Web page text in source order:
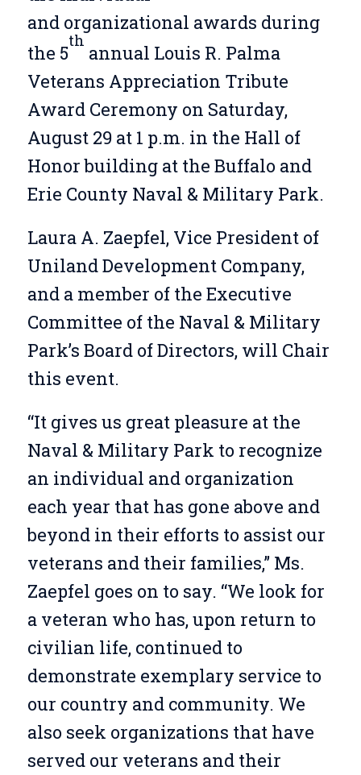
and organizational awards during
the 5
th
annual Louis R. Palma
Veterans Appreciation Tribute
Award Ceremony on Saturday,
August 29 at 1 p.m. in the Hall of
Honor building at the Buffalo and
Erie County Naval & Military Park.
Laura A. Zaepfel, Vice President of
Uniland Development Company,
and a member of the Executive
Committee of the Naval & Military
Park’s Board of Directors, will Chair
this event.
“It gives us great pleasure at the
Naval & Military Park to recognize
an individual and organization
each year that has gone above and
beyond in their efforts to assist our
veterans and their families,” Ms.
Zaepfel goes on to say. “We look for
a veteran who has, upon return to
civilian life, continued to
demonstrate exemplary service to
our country and community. We
also seek organizations that have
served our veterans and their